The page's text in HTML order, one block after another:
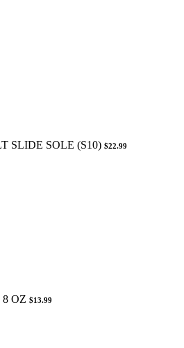
SLIDE SOLE (S10) $22.99
OZ $13.99